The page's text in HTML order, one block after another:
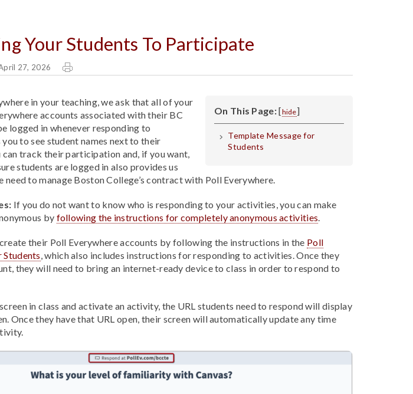
Your Students To Participate
27, 2026
On This Page:[hide]
Template Message for
Students
in your teaching, we ask that all of your
accounts associated with their BC
logged in whenever responding to
to see student names next to their
can track their participation and, if you want,
students are logged in also provides us
need to manage Boston College’s contract with Poll Everywhere.
If you do not want to know who is responding to your activities, you can make
by following the instructions for completely anonymous activities.
their Poll Everywhere accounts by following the instructions in the Poll
Students, which also includes instructions for responding to activities. Once they
they will need to bring an internet-ready device to class in order to respond to
in class and activate an activity, the URL students need to respond will display
Once they have that URL open, their screen will automatically update any time